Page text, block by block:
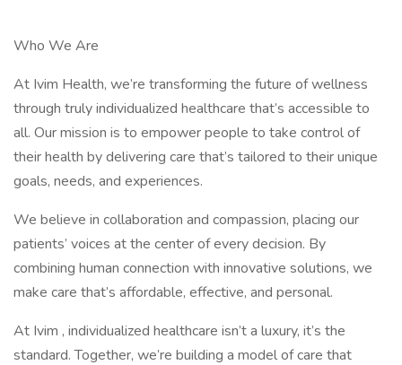
Who We Are
At Ivim Health, we’re transforming the future of wellness
through truly individualized healthcare that’s accessible to
all. Our mission is to empower people to take control of
their health by delivering care that’s tailored to their unique
goals, needs, and experiences.
We believe in collaboration and compassion, placing our
patients’ voices at the center of every decision. By
combining human connection with innovative solutions, we
make care that’s affordable, effective, and personal.
At Ivim , individualized healthcare isn’t a luxury, it’s the
standard. Together, we’re building a model of care that